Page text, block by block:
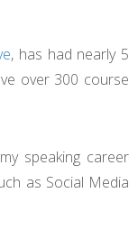
, has had nearly 5
over 300 course
speaking career
as Social Media